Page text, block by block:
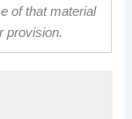
of that material
provision.